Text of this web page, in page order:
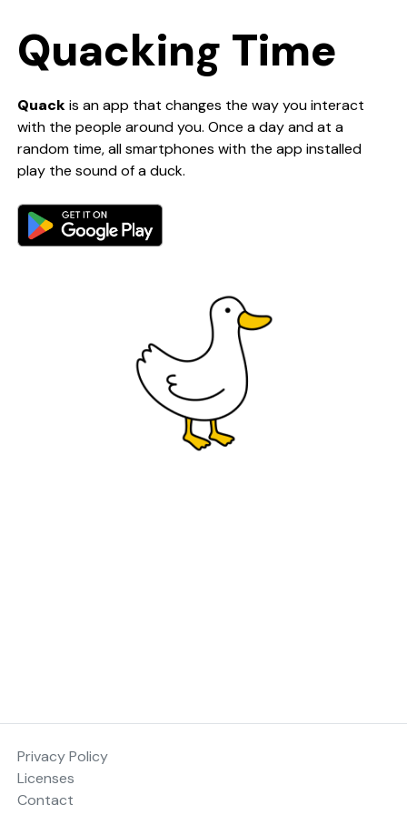
Quacking Time
Quackis an app that changes the way you interact
with the people around you. Once a day and at a
random time, all smartphones with the app installed
play the sound of a duck.
Privacy Policy
Licenses
Contact